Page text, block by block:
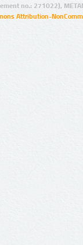
no.: 271022),
Attribution-